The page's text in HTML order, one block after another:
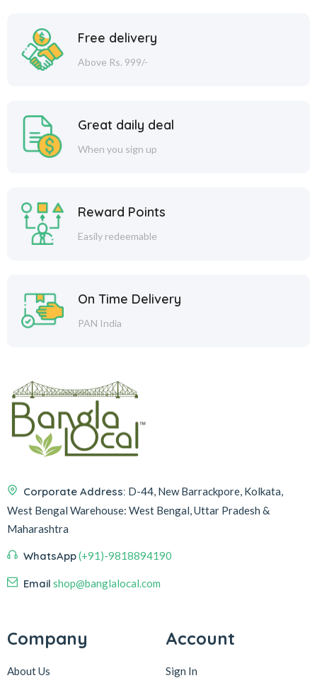
Free delivery
Above Rs. 999/-
Great daily deal
When you sign up
Reward Points
Easily redeemable
On Time Delivery
PAN India
Corporate Address: D-44, New Barrackpore, Kolkata,
West Bengal Warehouse: West Bengal, Uttar Pradesh &
Maharashtra
WhatsApp(+91)-9818894190
Email shop@banglalocal.com
Company
About Us
Account
Sign In